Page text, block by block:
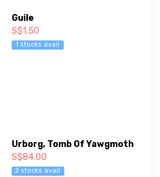
Guile
S$1.50
1 stocks avail
Urborg, Tomb Of Yawgmoth
S$84.00
2 stocks avail